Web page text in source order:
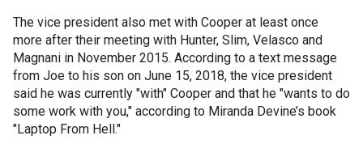
The vice president also met with Cooper at least once
more after their meeting with Hunter, Slim, Velasco and
Magnani in November 2015. According to a text message
from Joe to his son on June 15, 2018, the vice president
said he was currently "with" Cooper and that he "wants to do
some work with you," according to Miranda Devine’s book
"Laptop From Hell."